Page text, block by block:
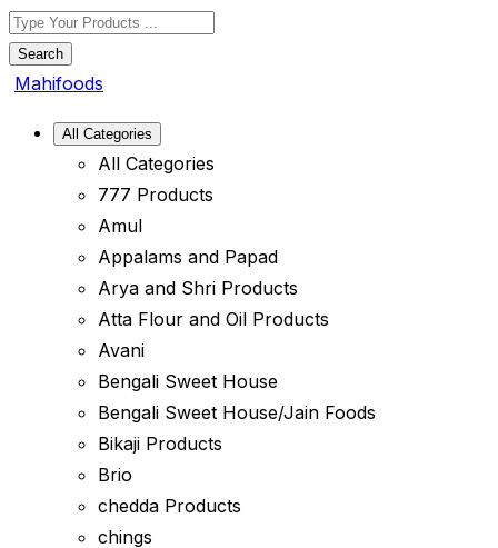
Search
Mahifoods
All Categories
All Categories
777 Products
Amul
Appalams and Papad
Arya and Shri Products
Atta Flour and Oil Products
Avani
Bengali Sweet House
Bengali Sweet House/Jain Foods
Bikaji Products
Brio
chedda Products
chings